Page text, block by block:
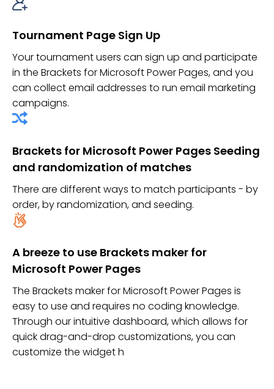
Tournament Page Sign Up
Your tournament users can sign up and participate
in the Brackets for Microsoft Power Pages, and you
can collect email addresses to run email marketing
campaigns.
Brackets for Microsoft Power Pages Seeding
and randomization of matches
There are different ways to match participants - by
order, by randomization, and seeding.
A breeze to use Brackets maker for
Microsoft Power Pages
The Brackets maker for Microsoft Power Pages is
easy to use and requires no coding knowledge.
Through our intuitive dashboard, which allows for
quick drag-and-drop customizations, you can
customize the widget h